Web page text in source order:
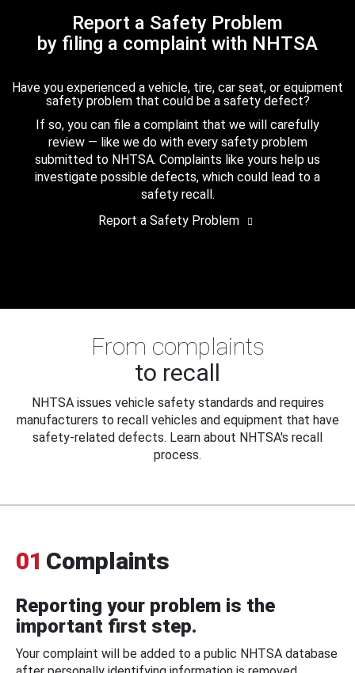
Report a Safety Problem
by filing a complaint with NHTSA
Have you experienced a vehicle, tire, car seat, or equipment
safety problem that could be a safety defect?
If so, you can file a complaint that we will carefully
review — like we do with every safety problem
submitted to NHTSA. Complaints like yours help us
investigate possible defects, which could lead to a
safety recall.
Report a Safety Problem
From complaints
to recall
NHTSA issues vehicle safety standards and requires
manufacturers to recall vehicles and equipment that have
safety-related defects. Learn about NHTSA's recall
process.
01 Complaints
Reporting your problem is the
important first step.
Your complaint will be added to a public NHTSA database